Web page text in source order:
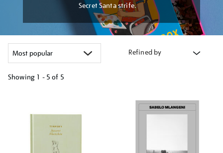
Secret Santa strife.
Refined by
Showing 1 - 5 of 5
results